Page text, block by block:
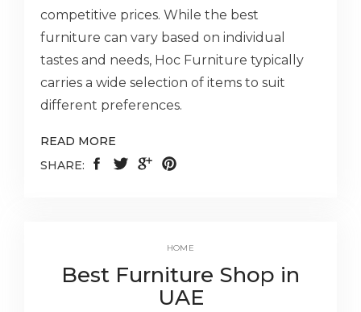
competitive prices. While the best
furniture can vary based on individual
tastes and needs, Hoc Furniture typically
carries a wide selection of items to suit
different preferences.
READ MORE
SHARE:
HOME
Best Furniture Shop in
UAE